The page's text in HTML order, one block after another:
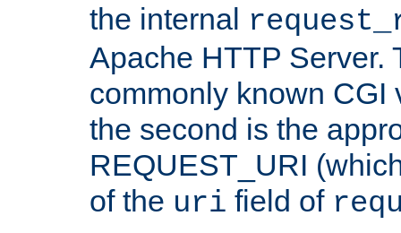
the internal
Apache HTTP Server.
commonly known CGI
the second is the
REQUEST_URI
of the uri field of